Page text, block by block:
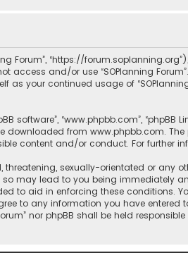
Forum”, “https://
and/or use “SOPlanning
as your continued usage of
software”, “www.phpbb.com”,
downloaded from www.phpbb.com.
content and/or conduct. For further
sexually-orientated or any
so may lead to you being immediately
to aid in enforcing these conditions.
to any information you have
nor phpBB shall be held